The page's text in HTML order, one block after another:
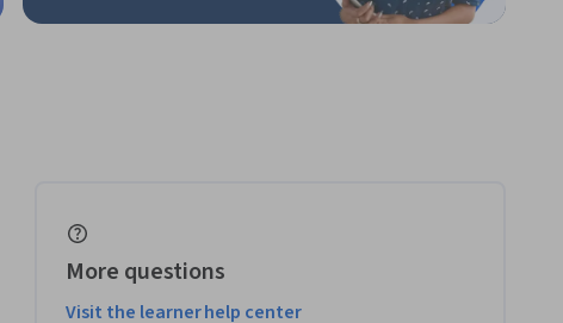
More questions
Visit the learner help center